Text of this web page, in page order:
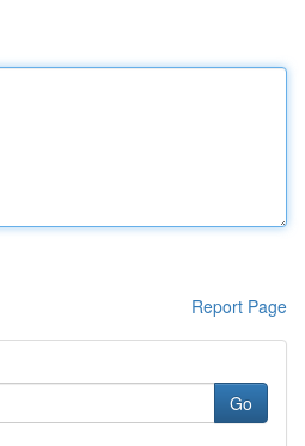
Report Page
Go